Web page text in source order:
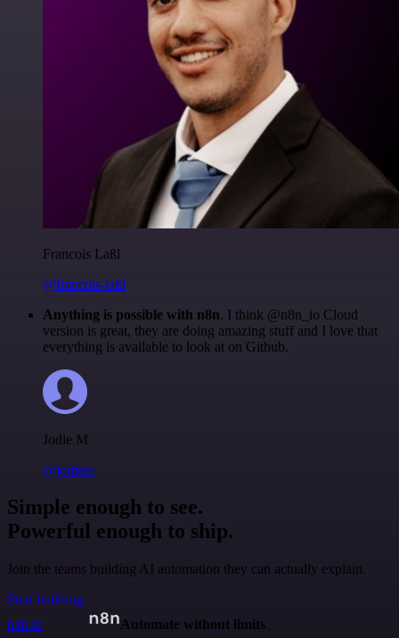
Francois Laßl
@francois-laßl
Anything is possible with n8n. I think @n8n_io Cloud
version is great, they are doing amazing stuff and I love that
everything is available to look at on Github.
Jodie M
@jodiem
Simple enough to see.
Powerful enough to ship.
Join the teams building AI automation they can actually explain.
Start building
n8n.io
Automate without limits